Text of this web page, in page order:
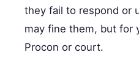
they fail to respond or
may fine them, but for
Procon or court.